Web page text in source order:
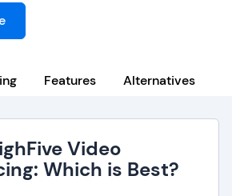
Features Alternatives
Video
Which is Best?